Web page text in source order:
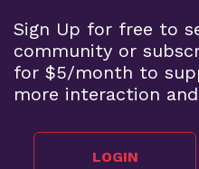
Sign Up for free to
community or
for $5/month to
more interaction
LOGIN